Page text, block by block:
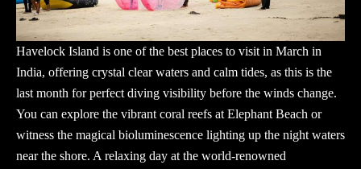
Havelock Island is one of the best places to visit in March in
India, offering crystal clear waters and calm tides, as this is the
last month for perfect diving visibility before the winds change.
You can explore the vibrant coral reefs at Elephant Beach or
witness the magical bioluminescence lighting up the night waters
near the shore. A relaxing day at the world-renowned